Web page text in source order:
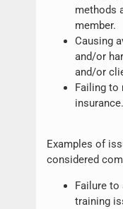
methods
member.
Causing
and/or
and/or
Failing to
insurance.
Examples of
considered
Failure to
training